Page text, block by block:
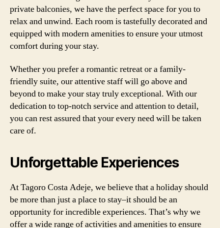
private balconies, we have the perfect space for you to
relax and unwind. Each room is tastefully decorated and
equipped with modern amenities to ensure your utmost
comfort during your stay.
Whether you prefer a romantic retreat or a family-
friendly suite, our attentive staff will go above and
beyond to make your stay truly exceptional. With our
dedication to top-notch service and attention to detail,
you can rest assured that your every need will be taken
care of.
Unforgettable Experiences
At Tagoro Costa Adeje, we believe that a holiday should
be more than just a place to stay–it should be an
opportunity for incredible experiences. That’s why we
offer a wide range of activities and amenities to ensure